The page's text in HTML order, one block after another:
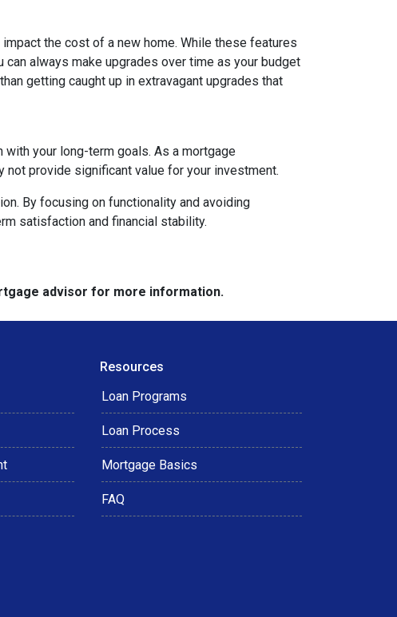
the cost of a new home. While these features
always make upgrades over time as your budget
getting caught up in extravagant upgrades that
your long-term goals. As a mortgage
provide significant value for your investment.
By focusing on functionality and avoiding
satisfaction and financial stability.
advisor for more information.
Resources
Loan Programs
Loan Process
Mortgage Basics
FAQ